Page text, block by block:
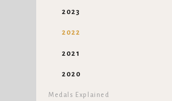
2023
2022
2021
2020
Medals Explained